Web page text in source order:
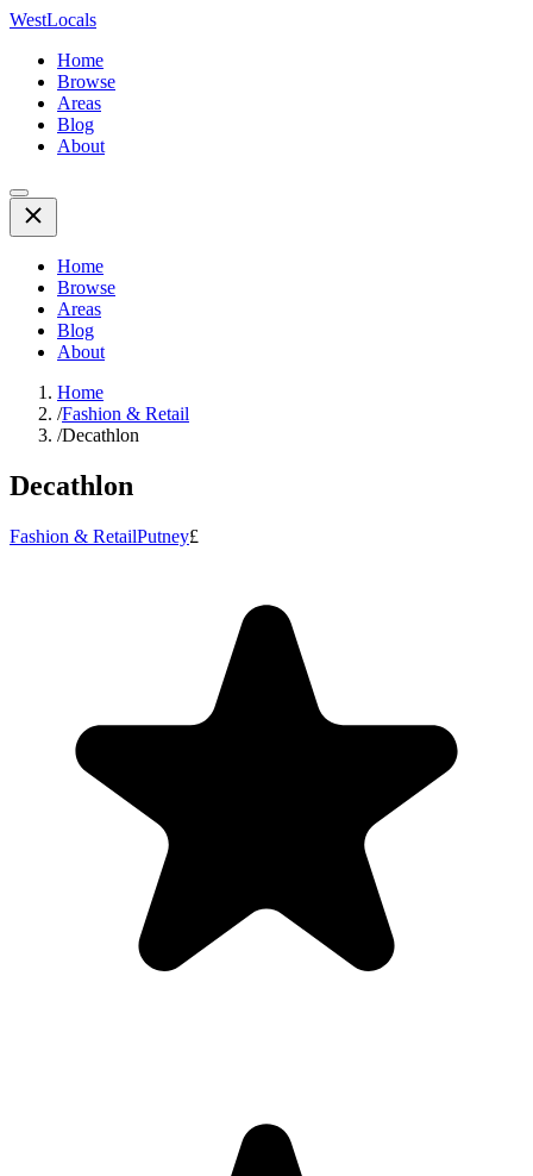
WestLocals
Home
Browse
Areas
Blog
About
Home
Browse
Areas
Blog
About
Home
/Fashion & Retail
/Decathlon
Decathlon
Fashion & RetailPutney£